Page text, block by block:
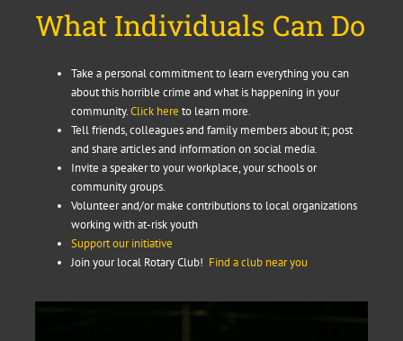
What Individuals Can Do
Take a personal commitment to learn everything you can
about this horrible crime and what is happening in your
community.Click here to learn more.
Tell friends, colleagues and family members about it; post
and share articles and information on social media.
Invite a speaker to your workplace, your schools or
community groups.
Volunteer and/or make contributions to local organizations
working with at-risk youth
Support our initiative
Join your local Rotary Club! Find a club near you